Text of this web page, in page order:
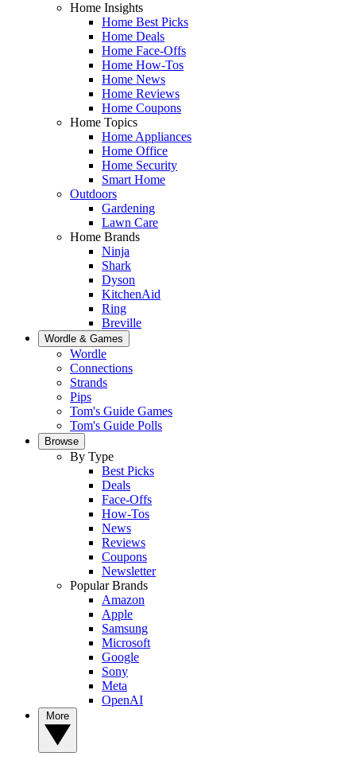
Home Insights
Home Best Picks
Home Deals
Home Face-Offs
Home How-Tos
Home News
Home Reviews
Home Coupons
Home Topics
Home Appliances
Home Office
Home Security
Smart Home
Outdoors
Gardening
Lawn Care
Home Brands
Ninja
Shark
Dyson
KitchenAid
Ring
Breville
Wordle & Games
Wordle
Connections
Strands
Pips
Tom's Guide Games
Tom's Guide Polls
Browse
By Type
Best Picks
Deals
Face-Offs
How-Tos
News
Reviews
Coupons
Newsletter
Popular Brands
Amazon
Apple
Samsung
Microsoft
Google
Sony
Meta
OpenAI